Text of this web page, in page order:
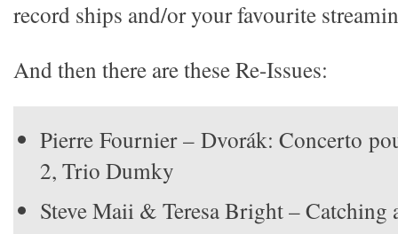
record ships and/or your favourite
And then there are these Re-Issues:
Pierre Fournier – Dvorák: Concerto
2, Trio Dumky
Steve Maii & Teresa Bright – Catching